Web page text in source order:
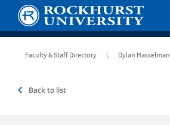
main
contentBreadcrumb
Faculty & Staff Directory Dylan Hasselman
Back to list